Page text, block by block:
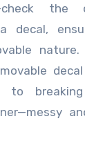
check the
decal,
to